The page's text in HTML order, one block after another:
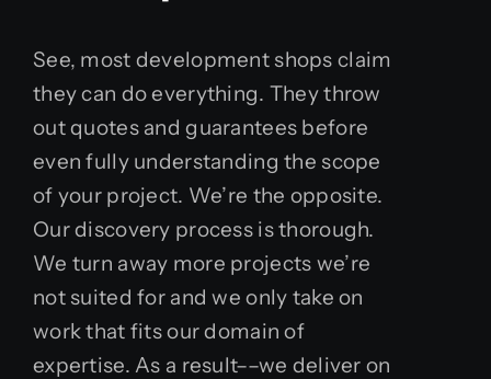
See, most development shops claim
they can do everything. They throw
out quotes and guarantees before
even fully understanding the scope
of your project. We’re the opposite.
Our discovery process is thorough.
We turn away more projects we’re
not suited for and we only take on
work that fits our domain of
expertise. As a result––we deliver on